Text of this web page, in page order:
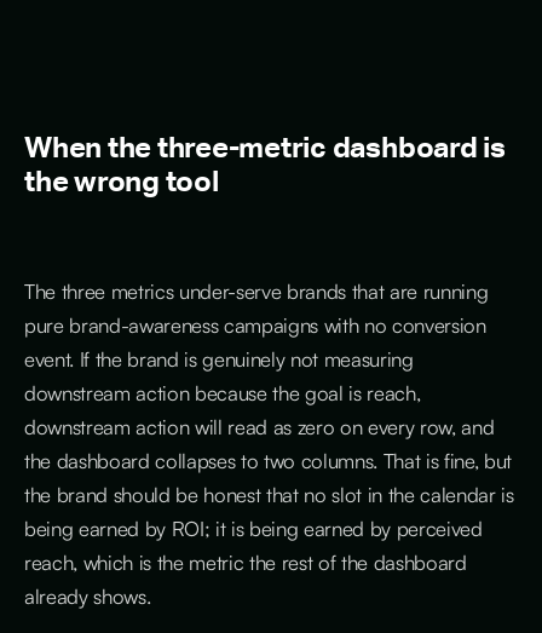
When the three-metric dashboard is
the wrong tool
The three metrics under-serve brands that are running
pure brand-awareness campaigns with no conversion
event. If the brand is genuinely not measuring
downstream action because the goal is reach,
downstream action will read as zero on every row, and
the dashboard collapses to two columns. That is fine, but
the brand should be honest that no slot in the calendar is
being earned by ROI; it is being earned by perceived
reach, which is the metric the rest of the dashboard
already shows.